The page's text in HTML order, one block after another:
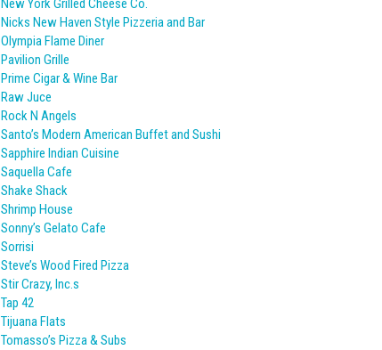
New York Grilled Cheese Co.
Nicks New Haven Style Pizzeria and Bar
Olympia Flame Diner
Pavilion Grille
Prime Cigar & Wine Bar
Raw Juce
Rock N Angels
Santo’s Modern American Buffet and Sushi
Sapphire Indian Cuisine
Saquella Cafe
Shake Shack
Shrimp House
Sonny’s Gelato Cafe
Sorrisi
Steve’s Wood Fired Pizza
Stir Crazy, Inc.s
Tap 42
Tijuana Flats
Tomasso’s Pizza & Subs